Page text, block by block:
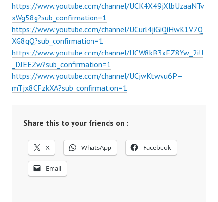
https://www.youtube.com/channel/UCK4X49jXlbUzaaNTv
xWg58g?sub_confirmation=1
https://www.youtube.com/channel/UCurl4jiGiQiHwK1V7Q
XG8qQ?sub_confirmation=1
https://www.youtube.com/channel/UCW8kB3xEZ8Yw_2iU
_DJEEZw?sub_confirmation=1
https://www.youtube.com/channel/UCjwKtwvu6P–
mTjx8CFzkXA?sub_confirmation=1
Share this to your friends on :
X WhatsApp Facebook
Email